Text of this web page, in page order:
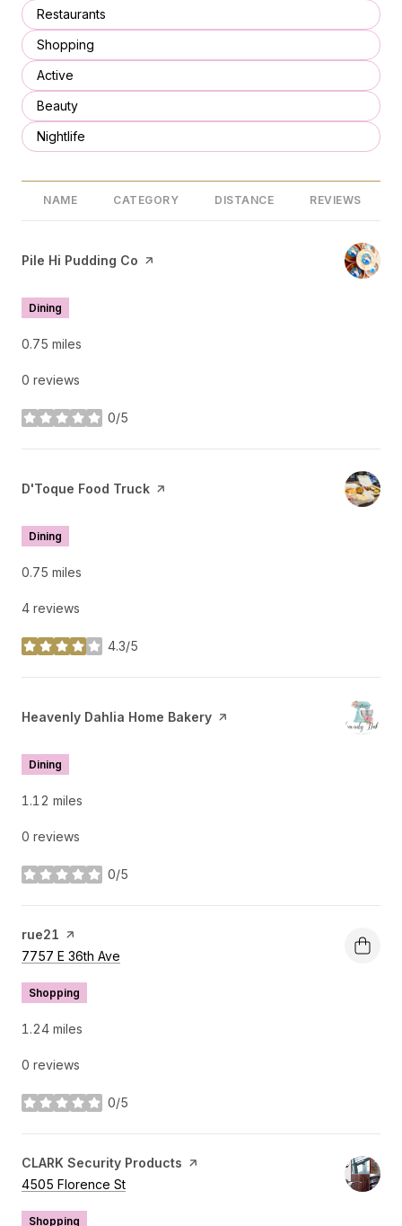
Search businesses related to
Restaurants
Search businesses related to
Shopping
Search businesses related to
Active
Search businesses related to
Beauty
Search businesses related to
Nightlife
NAME CATEGORY DISTANCE REVIEWS
Visit the
Pile Hi Pudding Co page on Yelp
Dining
0.75 miles
0 reviews
0/5
stars
Visit the
D'Toque Food Truck page on Yelp
Dining
0.75 miles
4 reviews
4.3/5
stars
Visit the
Heavenly Dahlia Home Bakery page on Yelp
Dining
1.12 miles
0 reviews
0/5
stars
Visit the
rue21 page on Yelp
Search
7757 E 36th Ave
Shopping
1.24 miles
0 reviews
0/5
stars
Visit the
CLARK Security Products page on Yelp
Search
4505 Florence St
Shopping